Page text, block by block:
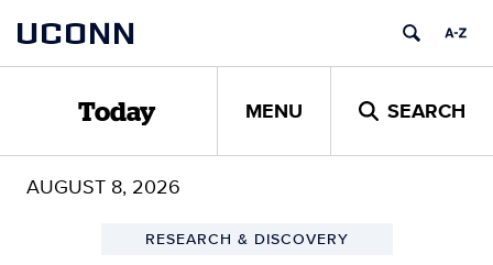
content
UCONN
Today MENU SEARCH
AUGUST 8, 2026
RESEARCH & DISCOVERY